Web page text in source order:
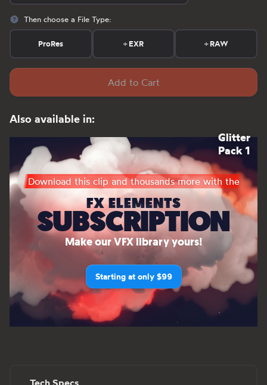
Then choose a File Type:
ProRes +EXR +RAW
Add to Cart
Also available in:
Glitter
Pack 1
Download this clip and thousands more with the
FX ELEMENTS
SUBSCRIPTION
Make our VFX library yours!
Starting at only $99